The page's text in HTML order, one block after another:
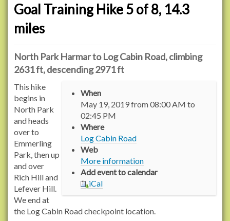
o
n
Goal Training Hike 5 of 8, 14.3
miles
North Park Harmar to Log Cabin Road, climbing
2631 ft, descending 2971 ft
h
t
t
p
s
:
/
/
w
w
w
.
When
May 19, 2019from08:00 AM to
02:45 PM
Where
Log Cabin Road
Web
More information
Add event to calendar
iCal
This hike
begins in
North Park
and heads
over to
Emmerling
Park, then up
and over
Rich Hill and
Lefever Hill.
We end at
the Log Cabin Road checkpoint location.